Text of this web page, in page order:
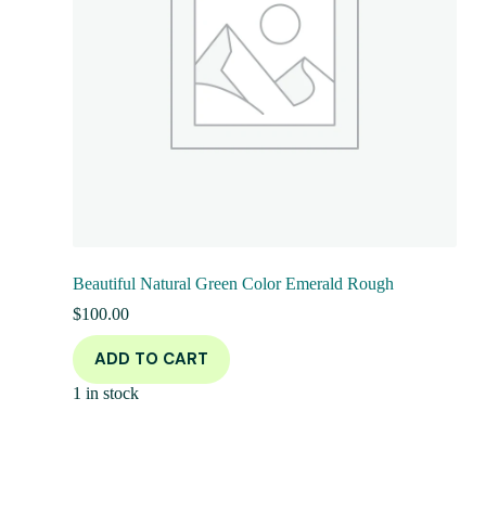
Beautiful Natural Green Color Emerald Rough
$100.00
ADD TO CART
1 in stock